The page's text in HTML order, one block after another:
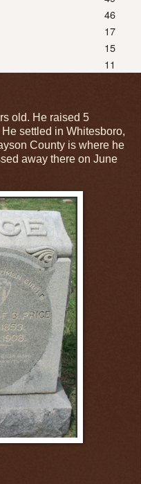
46
17
15
11
old. He raised 5
settled in Whitesboro,
County is where he
away there on June